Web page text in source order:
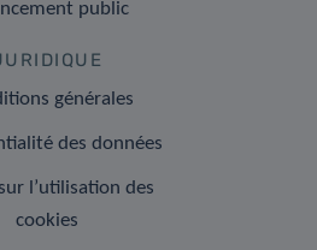
public
générales
des données
l’utilisation des
cookies